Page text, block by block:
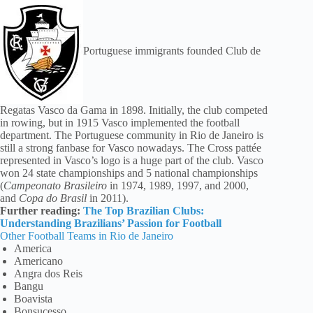
Portuguese immigrants founded Club de
Regatas Vasco da Gama in 1898. Initially, the club competed
in rowing, but in 1915 Vasco implemented the football
department. The Portuguese community in Rio de Janeiro is
still a strong fanbase for Vasco nowadays. The Cross pattée
represented in Vasco’s logo is a huge part of the club. Vasco
won 24 state championships and 5 national championships
(Campeonato Brasileiro in 1974, 1989, 1997, and 2000,
and Copa do Brasil in 2011).
Further reading: The Top Brazilian Clubs:
Understanding Brazilians’ Passion for Football
Other Football Teams in Rio de Janeiro
America
Americano
Angra dos Reis
Bangu
Boavista